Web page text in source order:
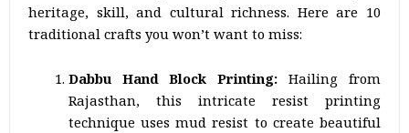
heritage, skill, and cultural richness. Here are 10
traditional crafts you won’t want to miss:
Dabbu Hand Block Printing: Hailing from
Rajasthan, this intricate resist printing
technique uses mud resist to create beautiful